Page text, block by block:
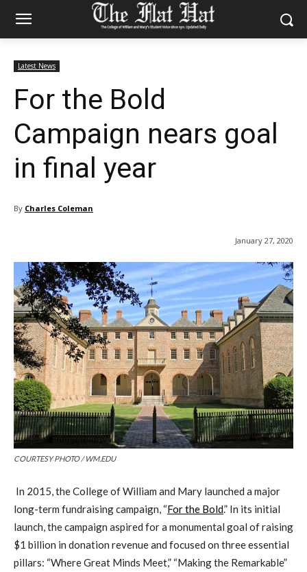
Latest News
For the Bold
Campaign nears goal
in final year
By Charles Coleman
January 27, 2020
COURTESY PHOTO / WM.EDU
In 2015, the College of William and Mary launched a major
long-term fundraising campaign, “For the Bold.” In its initial
launch, the campaign aspired for a monumental goal of raising
$1 billion in donation revenue and focused on three essential
pillars: “Where Great Minds Meet,” “Making the Remarkable”